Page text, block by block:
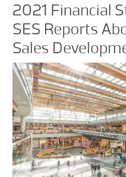
2021 Financial
SES Reports
Sales